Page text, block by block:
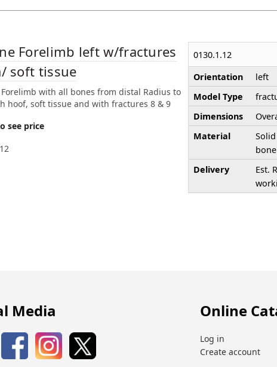
Forelimb left w/fractures
soft tissue
with all bones from distal Radius to
hoof, soft tissue and with fractures 8 & 9
see price
0130.1.12
Orientation
left
Model Type
Dimensions
Material
bone
Delivery
Est.
Media Online
Log in
Create account